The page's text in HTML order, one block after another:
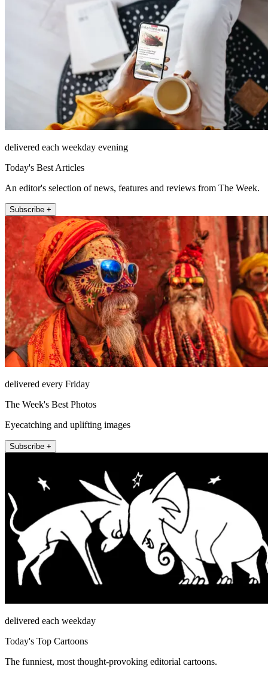
delivered each weekday evening
Today's Best Articles
An editor's selection of news, features and reviews from The Week.
Subscribe +
delivered every Friday
The Week's Best Photos
Eyecatching and uplifting images
Subscribe +
delivered each weekday
Today's Top Cartoons
The funniest, most thought-provoking editorial cartoons.